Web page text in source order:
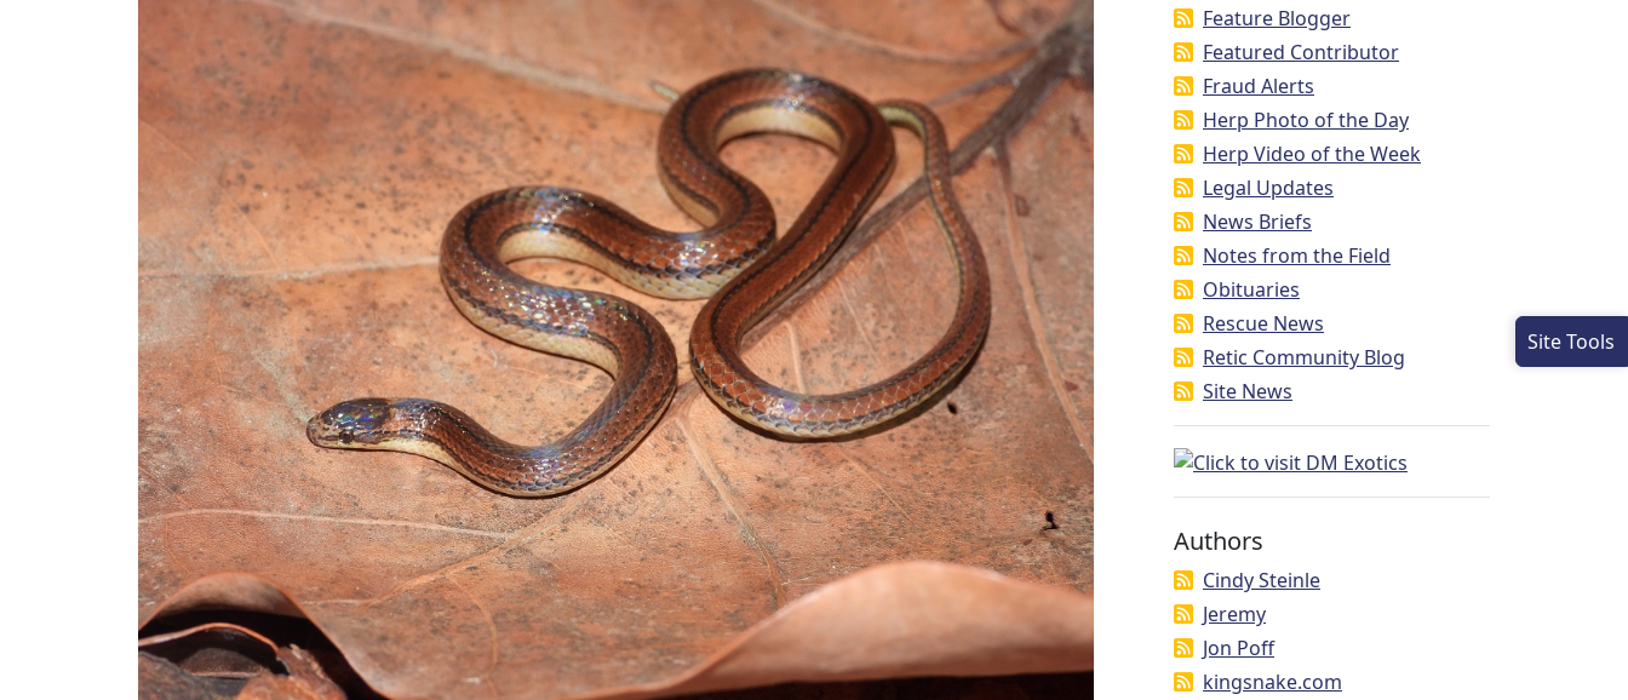
Feature Blogger
Featured Contributor
Fraud Alerts
Herp Photo of the Day
Herp Video of the Week
Legal Updates
News Briefs
Notes from the Field
Obituaries
Rescue News
Retic Community Blog
Site News
Authors
Cindy Steinle
Jeremy
Jon Poff
kingsnake.com
Site Tools